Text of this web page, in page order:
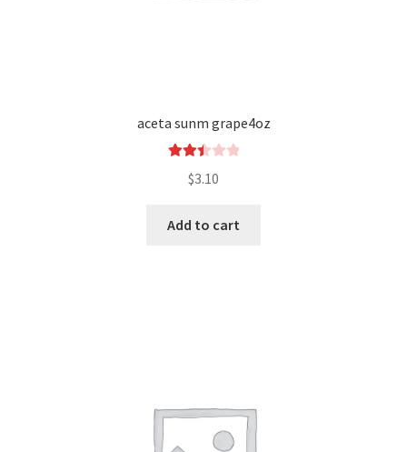
aceta sunm grape4oz
2.50
5
$3.10
Add to cart